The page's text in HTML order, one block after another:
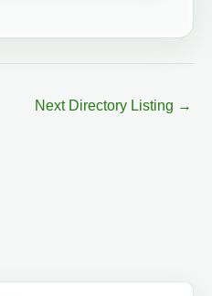
Next Directory Listing →